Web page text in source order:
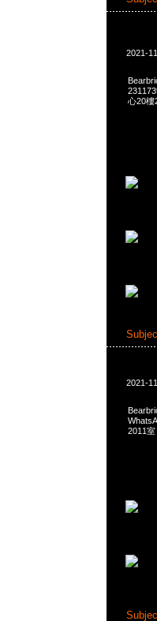
2021-
心20樓
2021-
2011室